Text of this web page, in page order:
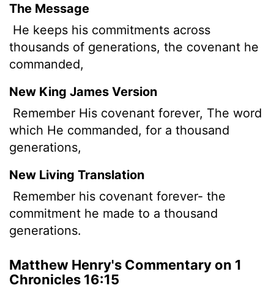
The Message
He keeps his commitments across
thousands of generations, the covenant he
commanded,
New King James Version
Remember His covenant forever, The word
which He commanded, for a thousand
generations,
New Living Translation
Remember his covenant forever- the
commitment he made to a thousand
generations.
Matthew Henry's Commentary on 1
Chronicles 16:15